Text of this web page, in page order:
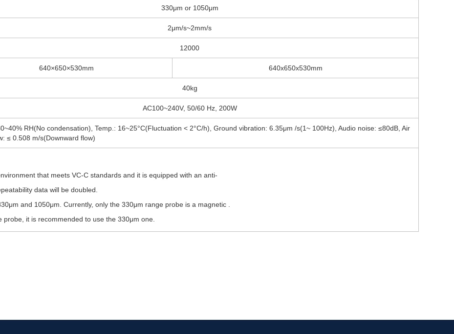
330μm or 1050μm
2μm/s~2mm/s
12000
640×650×530mm 640x650x530mm
40kg
AC100~240V, 50/60 Hz, 200W
RH(No condensation), Temp.: 16~25°C(Fluctuation < 2°C/h), Ground vibration: 6.35μm /s(1~ 100Hz), Audio noise: ≤80dB, Air
≤ 0.508 m/s(Downward flow)
that meets VC-C standards and it is equipped with an anti-
data will be doubled.
and 1050μm. Currently, only the 330μm range probe is a magnetic .
it is recommended to use the 330μm one.